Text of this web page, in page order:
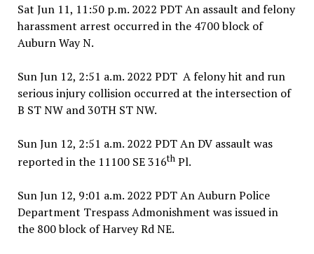
Sat Jun 11, 11:50 p.m. 2022 PDT An assault and felony
harassment arrest occurred in the 4700 block of
Auburn Way N.
Sun Jun 12, 2:51 a.m. 2022 PDT A felony hit and run
serious injury collision occurred at the intersection of
B ST NW and 30TH ST NW.
Sun Jun 12, 2:51 a.m. 2022 PDT An DV assault was
reported in the 11100 SE 316thPl.
Sun Jun 12, 9:01 a.m. 2022 PDT An Auburn Police
Department Trespass Admonishment was issued in
the 800 block of Harvey Rd NE.